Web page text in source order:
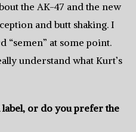
the AK-47 and the new
and butt shaking. I
“semen” at some point.
understand what Kurt’s
or do you prefer the